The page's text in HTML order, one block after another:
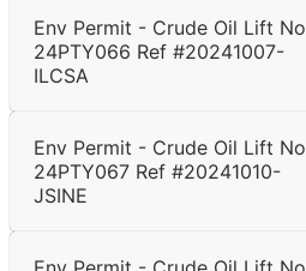
Env Permit - Crude Oil Lift No
24PTY066 Ref #20241007-
ILCSA
Env Permit - Crude Oil Lift No
24PTY067 Ref #20241010-
JSINE